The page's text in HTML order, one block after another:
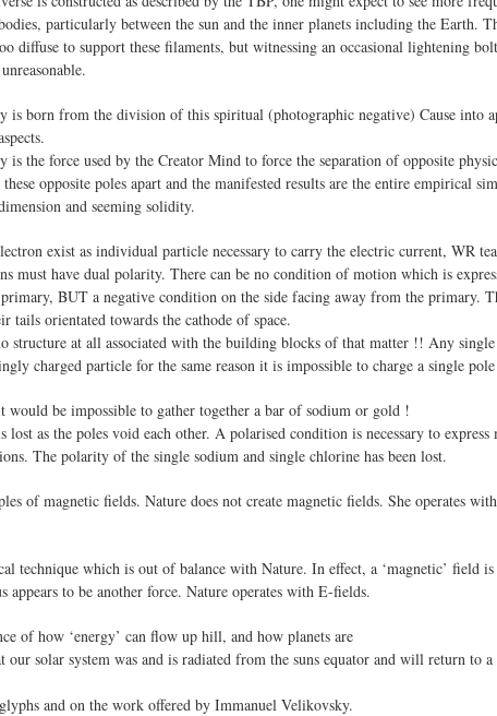
particularly between the sun and the inner planets including the Earth.
diffuse to support these filaments, but witnessing an occasional lightening
is born from the division of this spiritual (photographic negative) Cause into
is the force used by the Creator Mind to force the separation of opposite
opposite poles apart and the manifested results are the entire empirical
and seeming solidity.
exist as individual particle necessary to carry the electric current, WR
must have dual polarity. There can be no condition of motion which is
BUT a negative condition on the side facing away from the primary.
orientated towards the cathode of space.
structure at all associated with the building blocks of that matter !! Any single
charged particle for the same reason it is impossible to charge a single
be impossible to gather together a bar of sodium or gold !
as the poles void each other. A polarised condition is necessary to
The polarity of the single sodium and single chlorine has been lost.
of magnetic fields. Nature does not create magnetic fields. She operates
technique which is out of balance with Nature. In effect, a ‘magnetic’ field
to be another force. Nature operates with E-fields.
of how ‘energy’ can flow up hill, and how planets are
solar system was and is radiated from the suns equator and will return to
and on the work offered by Immanuel Velikovsky.